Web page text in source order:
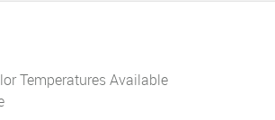
Temperatures Available